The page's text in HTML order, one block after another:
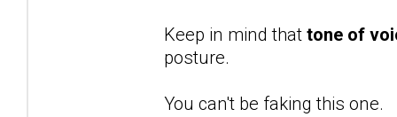
Keep in mind that tone of
posture.
You can't be faking this one.